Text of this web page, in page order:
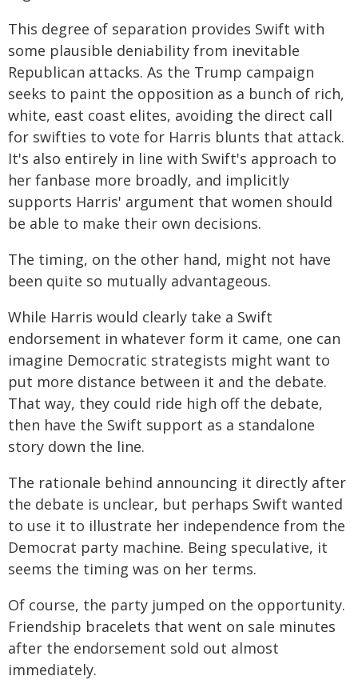
This degree of separation provides Swift with
some plausible deniability from inevitable
Republican attacks. As the Trump campaign
seeks to paint the opposition as a bunch of rich,
white, east coast elites, avoiding the direct call
for swifties to vote for Harris blunts that attack.
It's also entirely in line with Swift's approach to
her fanbase more broadly, and implicitly
supports Harris' argument that women should
be able to make their own decisions.
The timing, on the other hand, might not have
been quite so mutually advantageous.
While Harris would clearly take a Swift
endorsement in whatever form it came, one can
imagine Democratic strategists might want to
put more distance between it and the debate.
That way, they could ride high off the debate,
then have the Swift support as a standalone
story down the line.
The rationale behind announcing it directly after
the debate is unclear, but perhaps Swift wanted
to use it to illustrate her independence from the
Democrat party machine. Being speculative, it
seems the timing was on her terms.
Of course, the party jumped on the opportunity.
Friendship bracelets that went on sale minutes
after the endorsement sold out almost
immediately.